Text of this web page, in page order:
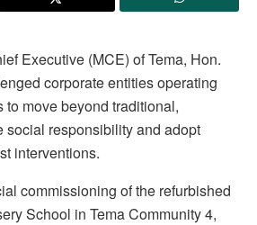
Executive (MCE) of Tema, Hon.
corporate entities operating
move beyond traditional,
social responsibility and adopt
interventions.
commissioning of the refurbished
School in Tema Community 4,